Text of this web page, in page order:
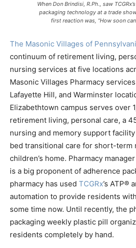
When Don Brindisi, R.Ph., saw
packaging technology at a trade
first reaction was, “How soon
The Masonic Villages of
continuum of retirement living,
nursing services at five locations
Masonic Villages Pharmacy
Lafayette Hill, and Warminster
Elizabethtown campus serves over
retirement living, personal care, a
nursing and memory support
bed transitional care for short-term
children’s home. Pharmacy
is a big proponent of adherence
pharmacy has used TCGRx’s ATP®
automation to provide residents
some time now. Until recently, the
packaging weekly plastic pill
residents completely by hand.